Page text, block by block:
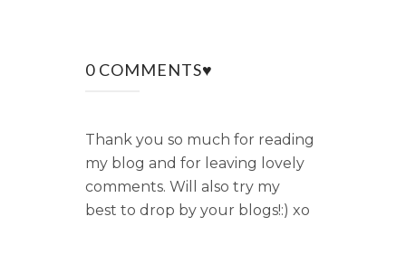
0 COMMENTS♥
Thank you so much for reading
my blog and for leaving lovely
comments. Will also try my
best to drop by your blogs!:) xo